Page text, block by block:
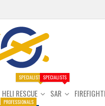
HELI RESCUE
SPECIALISTS
SAR
SPECIALISTS
PROFESSIONALS